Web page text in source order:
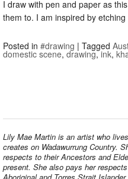
I draw with pen and paper as
them to. I am inspired by
Posted in #drawing | Tagged
domestic scene, drawing,ink,
Lily Mae Martin is an artist who
creates on Wadawurrung Country.
respects to their Ancestors and
present. She also pays her